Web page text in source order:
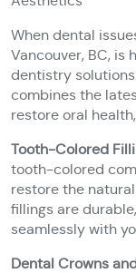
When dental
Vancouver, BC, is
dentistry
combines the
restore oral
Tooth-Colored
tooth-colored
restore the
fillings are
seamlessly with
Dental Crowns